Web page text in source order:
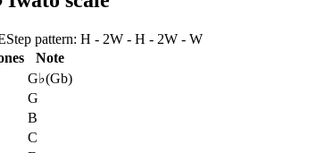
Step pattern: H - 2W - H - 2W - W
Note
G♭(Gb)
G
B
C